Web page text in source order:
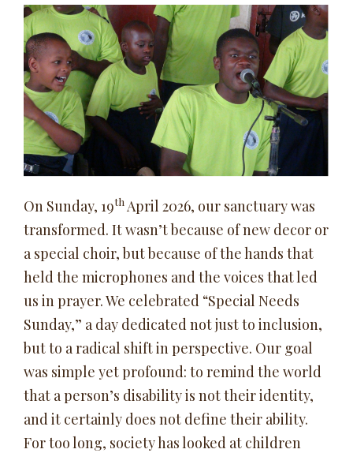
On Sunday, 19th April 2026, our sanctuary was
transformed. It wasn’t because of new decor or
a special choir, but because of the hands that
held the microphones and the voices that led
us in prayer. We celebrated “Special Needs
Sunday,” a day dedicated not just to inclusion,
but to a radical shift in perspective. Our goal
was simple yet profound: to remind the world
that a person’s disability is not their identity,
and it certainly does not define their ability.
For too long, society has looked at children